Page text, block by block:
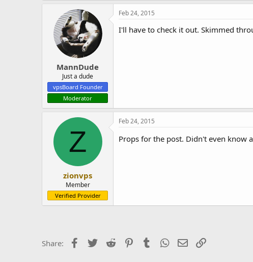
MannDude
Just a dude
vpsBoard Founder
Moderator
Feb 24, 2015
I'll have to check it out. Skimmed
Z
zionvps
Member
Verified Provider
Feb 24, 2015
Props for the post. Didn't even know
Share: Facebook
Twitter Reddit PinterestTumblrWhatsApp
Email